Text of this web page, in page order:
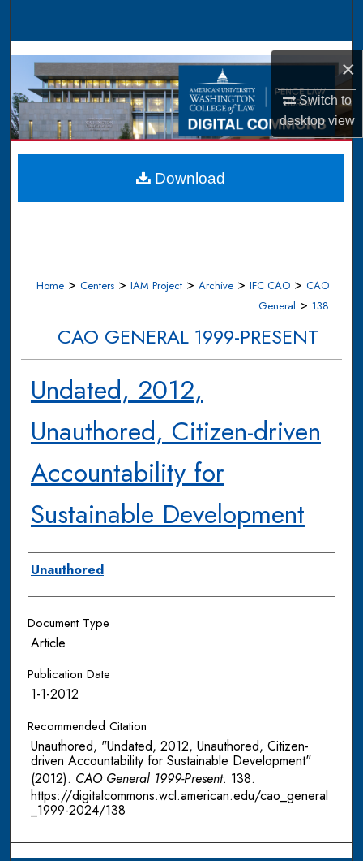
×
Switch to
desktopview
Browse Collections
My Account
About
Digital Commons Network™
Home > Centers > IAM Project > Archive > IFC CAO > CAO
General > 138
CAO GENERAL 1999-PRESENT
Undated, 2012,
Unauthored, Citizen-driven
Accountability for
Sustainable Development
Authors
Unauthored
Document Type
Article
Publication Date
1-1-2012
Recommended Citation
Unauthored, "Undated, 2012, Unauthored, Citizen-
driven Accountability for Sustainable Development"
(2012). CAO General 1999-Present. 138.
https://digitalcommons.wcl.american.edu/cao_general
_1999-2024/138
Download